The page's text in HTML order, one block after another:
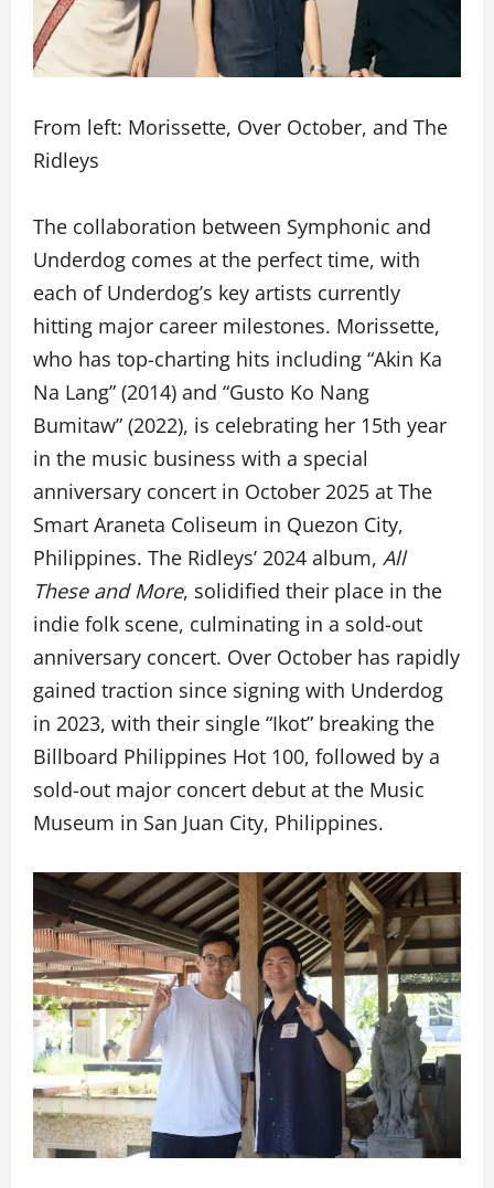
From left: Morissette, Over October, and The
Ridleys
The collaboration between Symphonic and
Underdog comes at the perfect time, with
each of Underdog’s key artists currently
hitting major career milestones. Morissette,
who has top-charting hits including “Akin Ka
Na Lang” (2014) and “Gusto Ko Nang
Bumitaw” (2022), is celebrating her 15th year
in the music business with a special
anniversary concert in October 2025 at The
Smart Araneta Coliseum in Quezon City,
Philippines. The Ridleys’ 2024 album, All
These and More, solidified their place in the
indie folk scene, culminating in a sold-out
anniversary concert. Over October has rapidly
gained traction since signing with Underdog
in 2023, with their single “Ikot” breaking the
Billboard Philippines Hot 100, followed by a
sold-out major concert debut at the Music
Museum in San Juan City, Philippines.